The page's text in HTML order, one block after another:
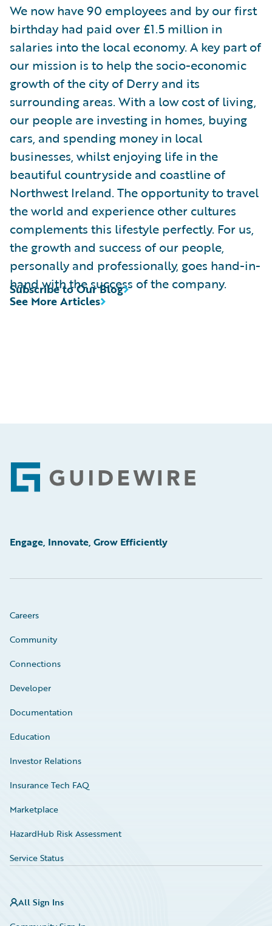
We now have 90 employees and by our first
birthday had paid over £1.5 million in
salaries into the local economy. A key part of
our mission is to help the socio-economic
growth of the city of Derry and its
surrounding areas. With a low cost of living,
our people are investing in homes, buying
cars, and spending money in local
businesses, whilst enjoying life in the
beautiful countryside and coastline of
Northwest Ireland. The opportunity to travel
the world and experience other cultures
complements this lifestyle perfectly. For us,
the growth and success of our people,
personally and professionally, goes hand-in-
hand with the success of the company.
See More Articles
Subscribe to Our Blog
Footer
Engage, Innovate, Grow Efficiently
Careers
Community
Connections
Developer
Documentation
Education
Investor Relations
Insurance Tech FAQ
Marketplace
HazardHub Risk Assessment
Service Status
All Sign Ins